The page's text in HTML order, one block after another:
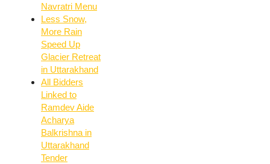
Navratri Menu
Less Snow,
More Rain
Speed Up
Glacier Retreat
in Uttarakhand
All Bidders
Linked to
Ramdev Aide
Acharya
Balkrishna in
Uttarakhand
Tender